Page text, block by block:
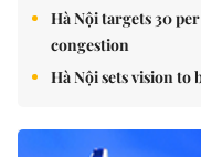
Hà Nội targets 30
congestion
Hà Nội sets vision to